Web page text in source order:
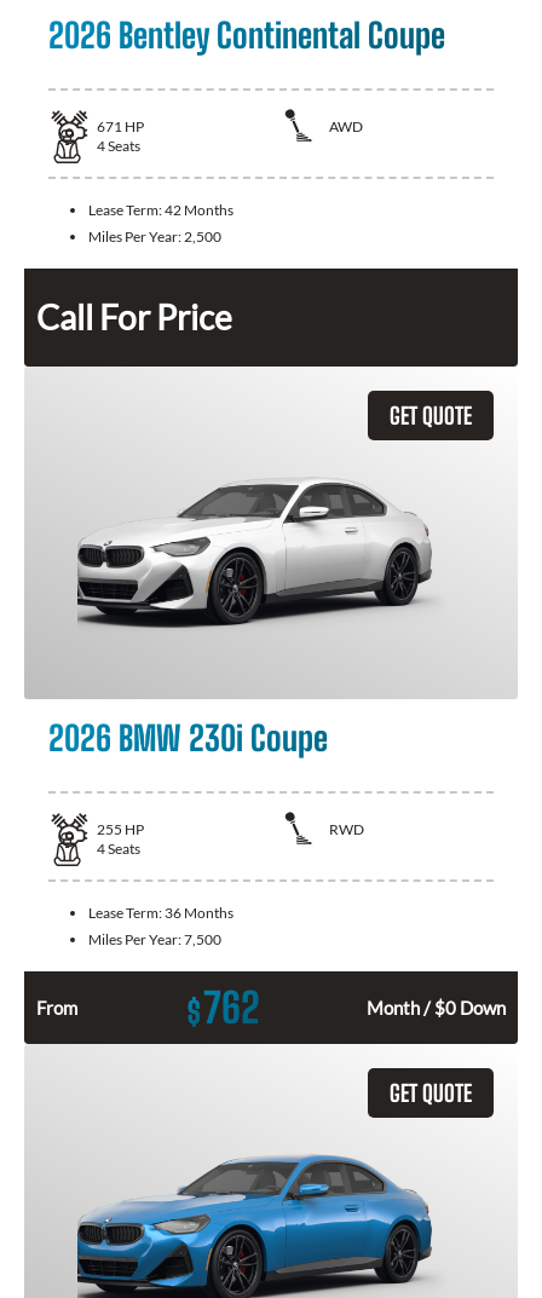
2026 Bentley Continental Coupe
671 HP
AWD
4Seats
Lease Term:42 Months
Miles Per Year: 2,500
Call For Price
GET QUOTE
2026 BMW 230i Coupe
255 HP
RWD
4Seats
Lease Term: 36 Months
Miles Per Year:7,500
From $762 Month / $0 Down
GET QUOTE